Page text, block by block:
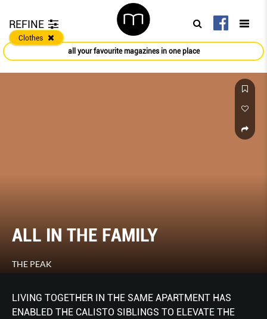
REFINE
Clothes
all your favourite magazines in one place
ALL IN THE FAMILY
THE PEAK
LIVING TOGETHER IN THE SAME APARTMENT HAS
ENABLED THE CALISTO SIBLINGS TO ELEVATE THE